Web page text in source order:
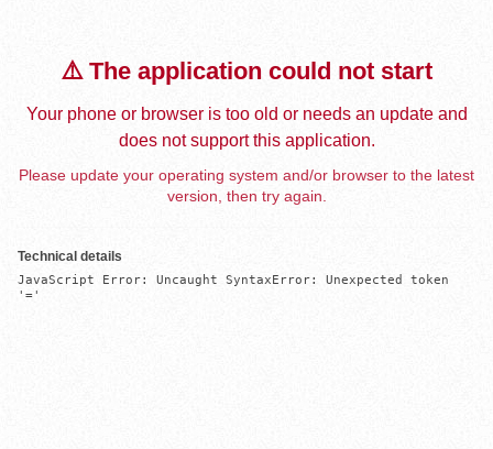
⚠️ The application could not start
Your phone or browser is too old or needs an update and
does not support this application.
Please update your operating system and/or browser to the latest
version, then try again.
Technical details
JavaScript Error: Uncaught SyntaxError: Unexpected token
'='